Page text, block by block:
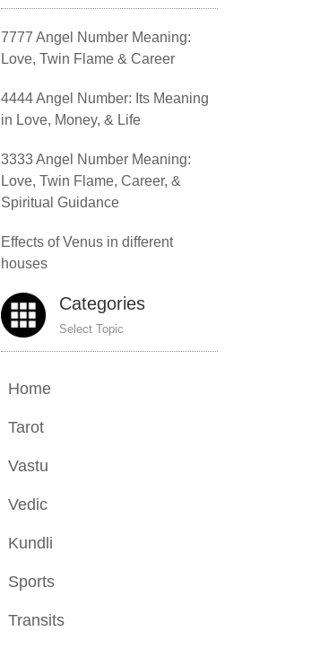
7777 Angel Number Meaning:
Love, Twin Flame & Career
4444 Angel Number: Its Meaning
in Love, Money, & Life
3333 Angel Number Meaning:
Love, Twin Flame, Career, &
Spiritual Guidance
Effects of Venus in different
houses
Categories
Select Topic
Home
Tarot
Vastu
Vedic
Kundli
Sports
Transits